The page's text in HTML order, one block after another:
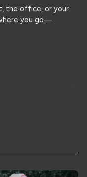
the office, or your
you go—